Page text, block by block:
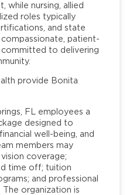
while nursing, allied
roles typically
and state
compassionate, patient-
committed to delivering
provide Bonita
FL employees a
designed to
well-being, and
members may
coverage;
time off; tuition
and professional
organization is